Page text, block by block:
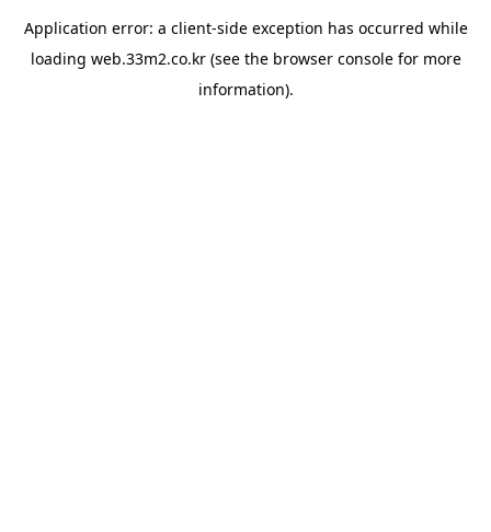
Application error: a client-side exception has occurred while
loading web.33m2.co.kr(see the browser consolefor more
information).